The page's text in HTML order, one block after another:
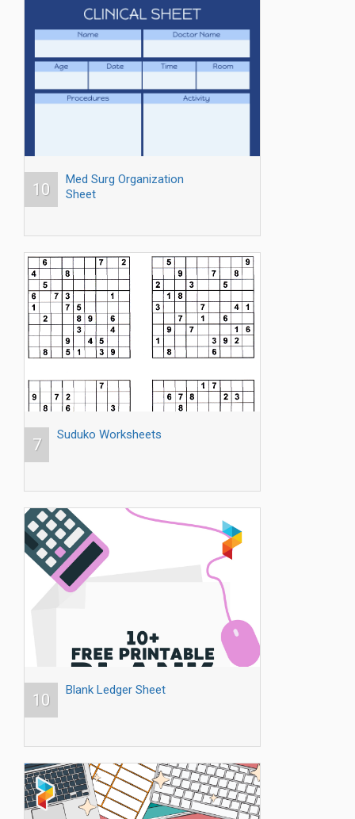
10
Med Surg Organization
Sheet
7
Suduko Worksheets
10
Blank Ledger Sheet